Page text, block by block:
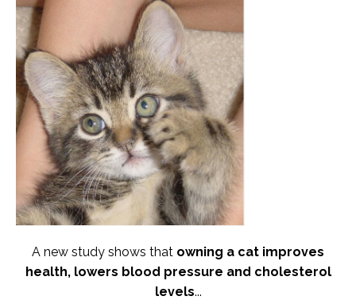
A new study shows that owning a cat improves
health, lowers blood pressure and cholesterol
levels...